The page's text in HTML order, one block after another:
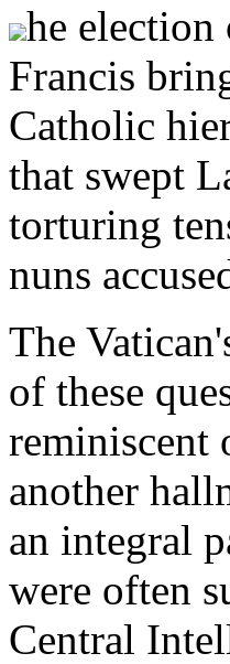
he election
Francis
Catholic
that swept
torturing
nuns
The
of these
reminiscent
another
an integral
were often
Central